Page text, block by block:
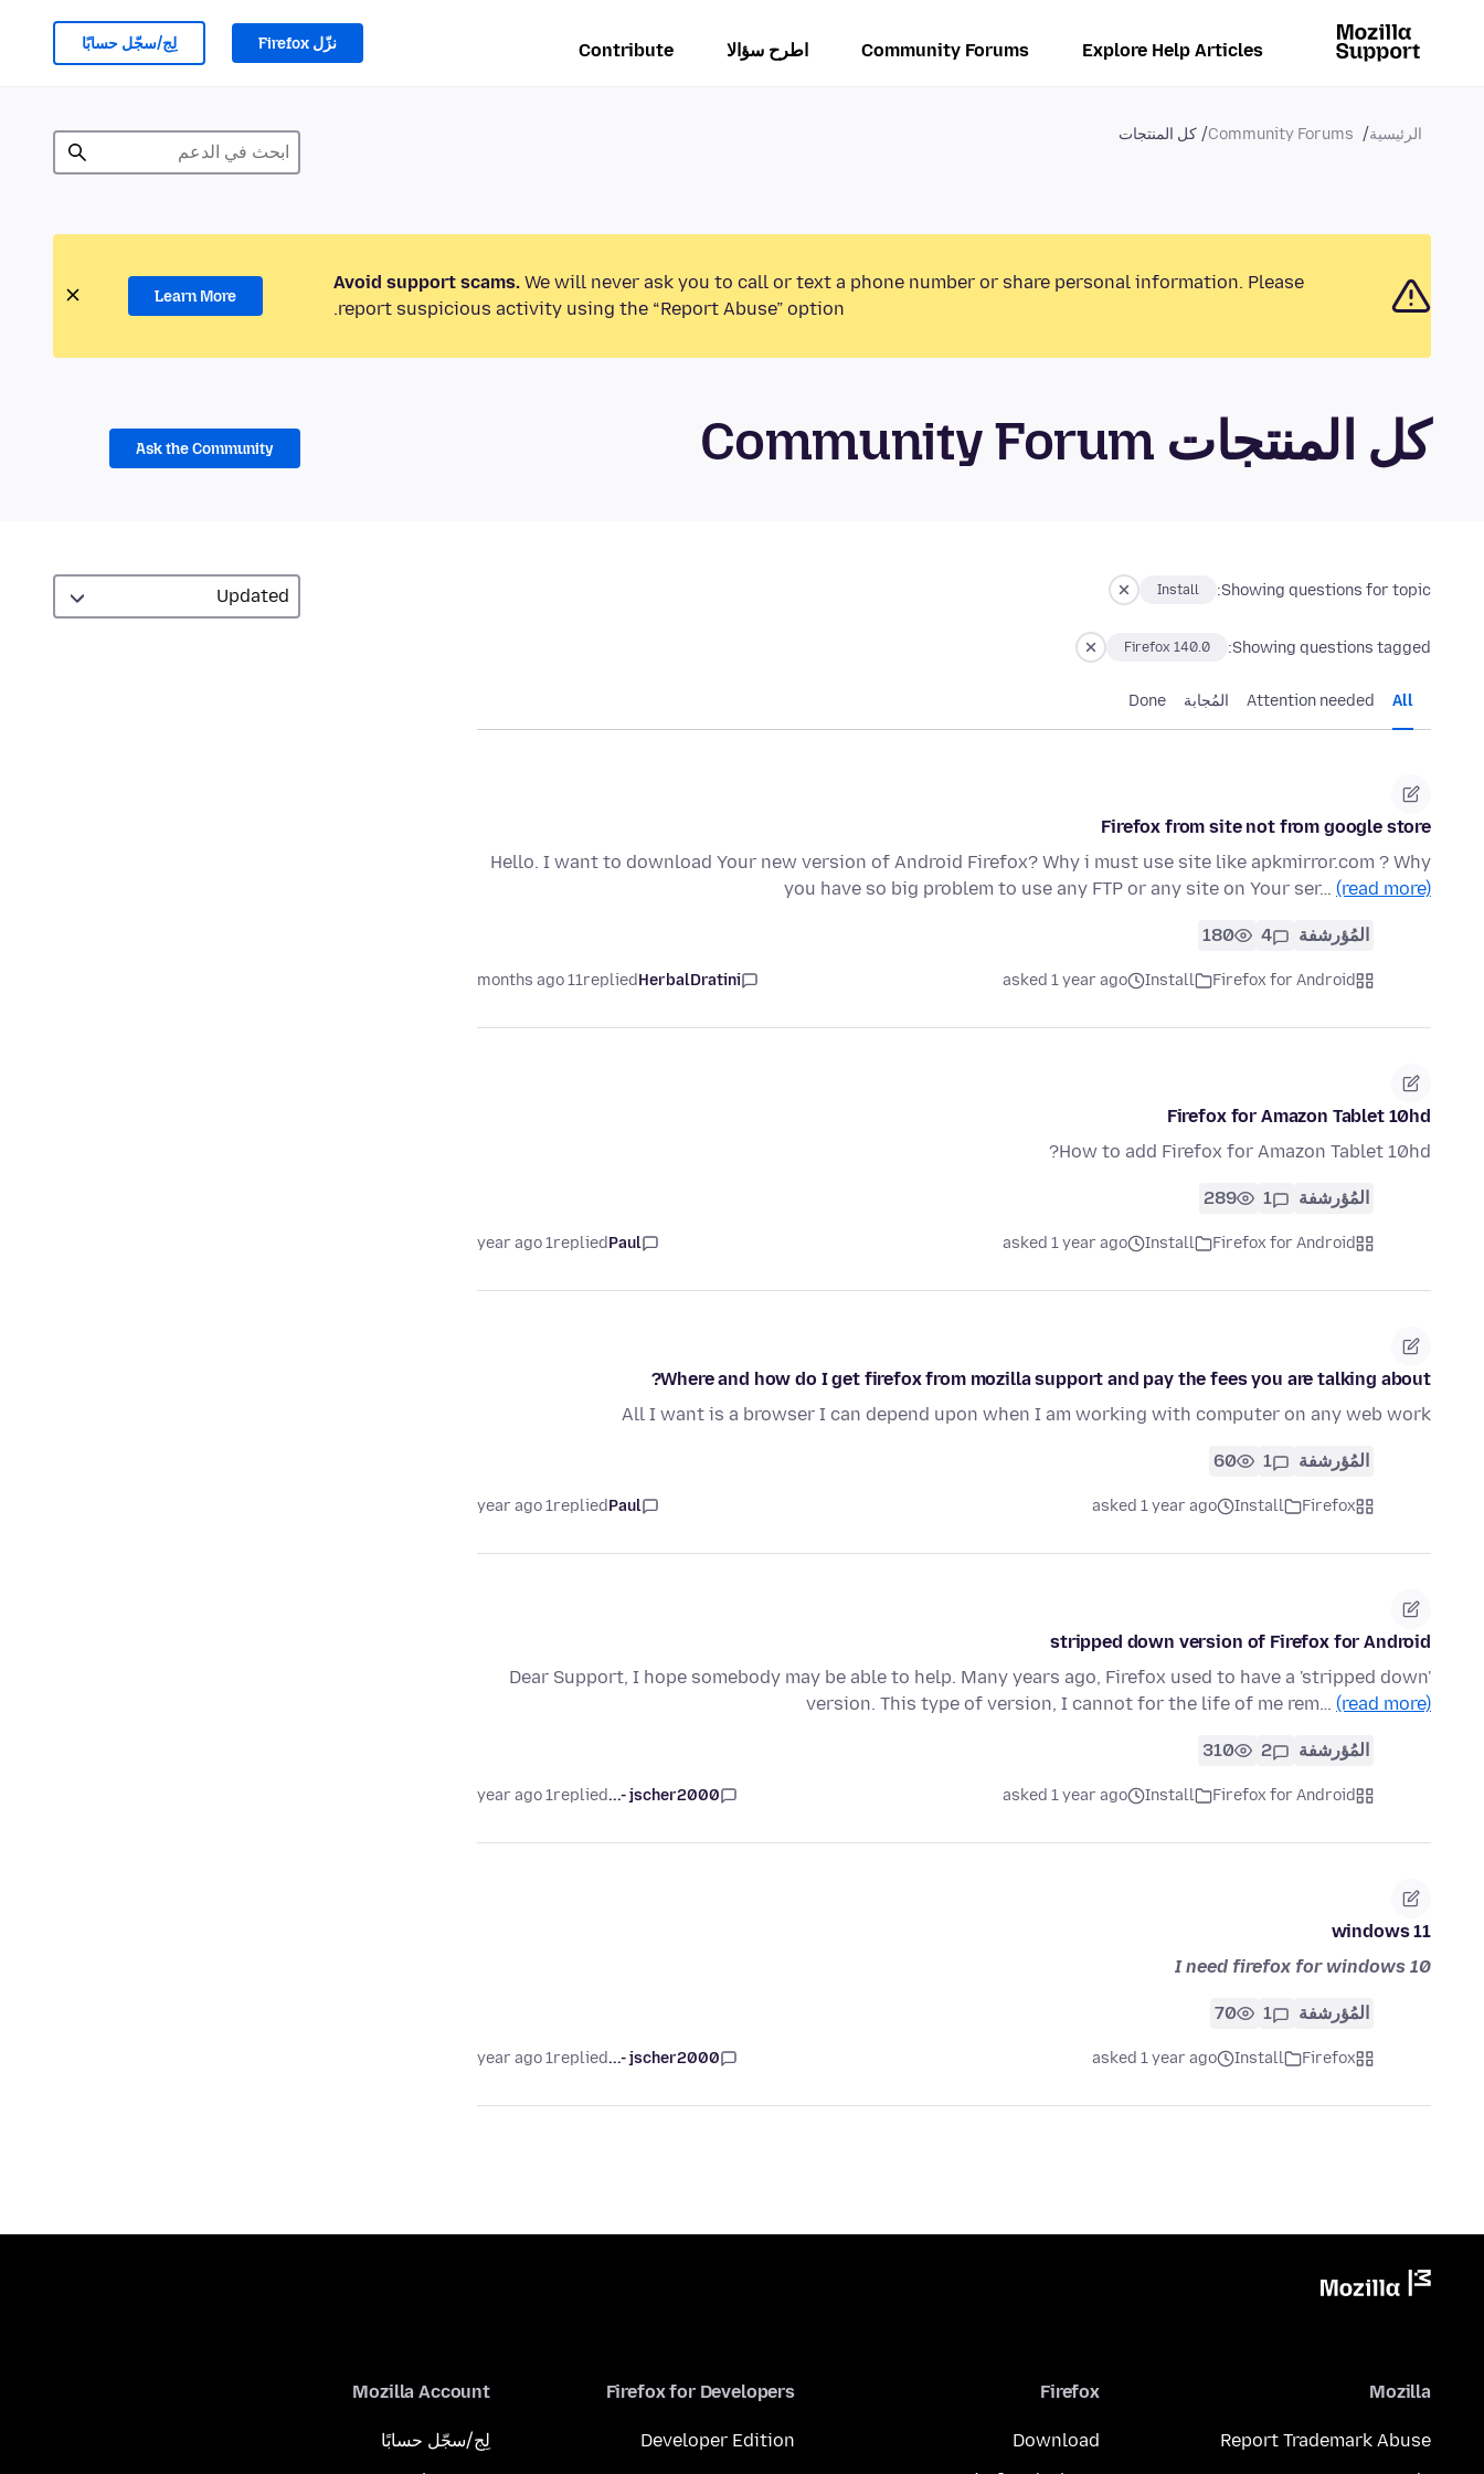
Explore Help Articles
Community Forums اطرح سؤالا Contribute نزّل Firefox لِج/سجّل حسابًا
الرئيسية Community Forums كل المنتجات
Avoid support scams. We will never ask you to call or text a phone number or share personal information. Please
report suspicious activity using the “Report Abuse” option.
Learn More
كل المنتجات Community Forum Ask the Community
Showing questions for topic:
Install
Showing questions tagged:
Firefox 140.0
All
Attention needed المُجابة Done
Firefox from site not from google store
Hello. I want to download Your new version of Android Firefox? Why i must use site like apkmirror.com ? Why
you have so big problem to use any FTP or any site on Your ser… (read more)
المُؤرشفة 4
180
Firefox for Android
Install
asked 1 year ago
HerbalDratini
replied
11 months ago
Firefox for Amazon Tablet 10hd
How to add Firefox for Amazon Tablet 10hd?
المُؤرشفة 1
289
Firefox for Android
Install
asked 1 year ago
Paul
replied
1 year ago
Where and how do I get firefox from mozilla support and pay the fees you are talking about?
All I want is a browser I can depend upon when I am working with computer on any web work
المُؤرشفة 1
60
Firefox
Install
asked 1 year ago
Paul
replied
1 year ago
stripped down version of Firefox for Android
Dear Support, I hope somebody may be able to help. Many years ago, Firefox used to have a 'stripped down'
version. This type of version, I cannot for the life of me rem… (read more)
المُؤرشفة 2
310
Firefox for Android
Install
asked 1 year ago
jscher2000 -...
replied
1 year ago
windows 11
I need firefox for windows 10
المُؤرشفة 1
70
Firefox
Install
asked 1 year ago
jscher2000 -...
replied
1 year ago
Mozilla
Report Trademark Abuse
Firefox
Download
Firefox for Developers
Developer Edition
Mozilla Account
لِج/سجّل حسابًا